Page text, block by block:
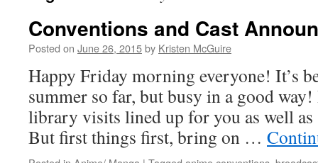
Conventions and Cast
Posted on June 26, 2015by Kristen McGuire
Happy Friday morning everyone! It’s
summer so far, but busy in a good
library visits lined up for you as well as
But first things first, bring on …